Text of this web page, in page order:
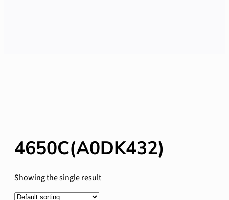
4650C(A0DK432)
Showing the single result